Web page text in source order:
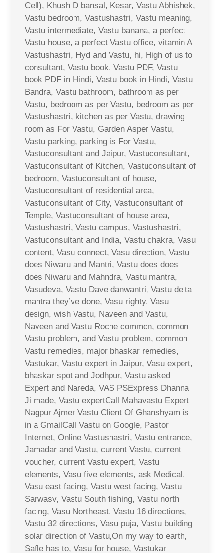
Cell), Khush D bansal, Kesar, Vastu Abhishek,
Vastu bedroom, Vastushastri, Vastu meaning,
Vastu intermediate, Vastu banana, a perfect
Vastu house, a perfect Vastu office, vitamin A
Vastushastri, Hyd and Vastu, hi, High of us to
consultant, Vastu book, Vastu PDF, Vastu
book PDF in Hindi, Vastu book in Hindi, Vastu
Bandra, Vastu bathroom, bathroom as per
Vastu, bedroom as per Vastu, bedroom as per
Vastushastri, kitchen as per Vastu, drawing
room as For Vastu, Garden Asper Vastu,
Vastu parking, parking is For Vastu,
Vastuconsultant and Jaipur, Vastuconsultant,
Vastuconsultant of Kitchen, Vastuconsultant of
bedroom, Vastuconsultant of house,
Vastuconsultant of residential area,
Vastuconsultant of City, Vastuconsultant of
Temple, Vastuconsultant of house area,
Vastushastri, Vastu campus, Vastushastri,
Vastuconsultant and India, Vastu chakra, Vasu
content, Vasu connect, Vasu direction, Vastu
does Niwaru and Mantri, Vastu does does
does Niwaru and Mahndra, Vastu mantra,
Vasudeva, Vastu Dave danwantri, Vastu delta
mantra they’ve done, Vasu righty, Vasu
design, wish Vastu, Naveen and Vastu,
Naveen and Vastu Roche common, common
Vastu problem, and Vastu problem, common
Vastu remedies, major bhaskar remedies,
Vastukar, Vastu expert in Jaipur, Vasu expert,
bhaskar spot and Jodhpur, Vastu asked
Expert and Nareda, VAS PSExpress Dhanna
Ji made, Vastu expertCall Mahavastu Expert
Nagpur Ajmer Vastu Client Of Ghanshyam is
in a GmailCall Vastu on Google, Pastor
Internet, Online Vastushastri, Vastu entrance,
Jamadar and Vastu, current Vastu, current
voucher, current Vastu expert, Vastu
elements, Vasu five elements, ask Medical,
Vasu east facing, Vastu west facing, Vastu
Sarwasv, Vastu South fishing, Vastu north
facing, Vasu Northeast, Vastu 16 directions,
Vastu 32 directions, Vasu puja, Vastu building
solar direction of Vastu,On my way to earth,
Safle has to, Vasu for house, Vastukar